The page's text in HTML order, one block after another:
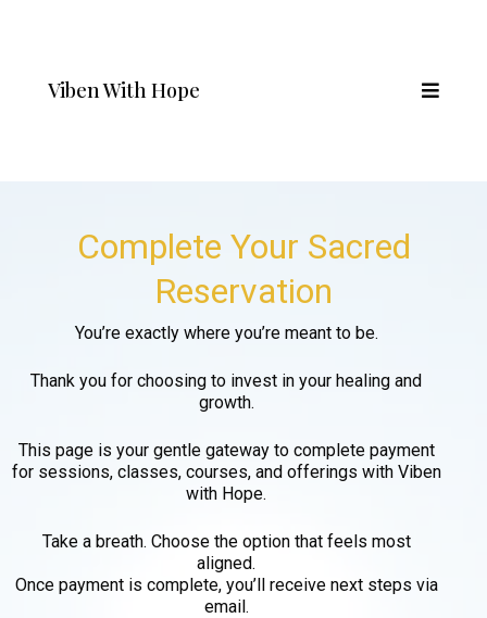
Viben With Hope
Complete Your Sacred
Reservation
You’re exactly where you’re meant to be.
Thank you for choosing to invest in your healing and
growth.
This page is your gentle gateway to complete payment
for sessions, classes, courses, and offerings with Viben
with Hope.
Take a breath. Choose the option that feels most
aligned.
Once payment is complete, you’ll receive next steps via
email.